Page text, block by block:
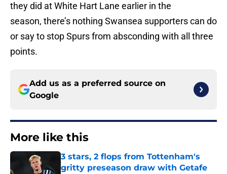
they did at White Hart Lane earlier in the
season, there’s nothing Swansea supporters can do
or say to stop Spurs from absconding with all three
points.
Add us as a preferred source on
Google
More like this
3 stars, 2 flops from Tottenham's
gritty preseason draw with Getafe